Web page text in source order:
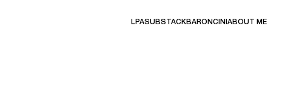
LPASUBSTACK BARONCINI ABOUT ME